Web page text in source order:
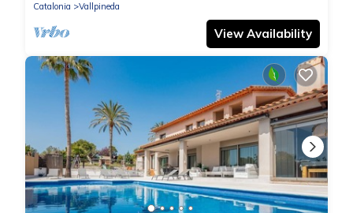
Catalonia Vallpineda
View Availability